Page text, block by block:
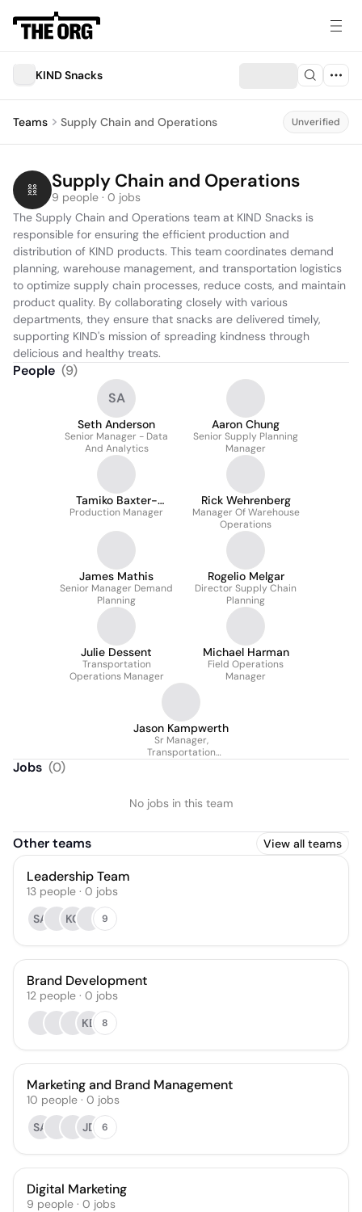
KIND Snacks
Teams Supply Chain and Operations Unverified
Supply Chain and Operations
9 people · 0 jobs
The Supply Chain and Operations team at KIND Snacks is
responsible for ensuring the efficient production and
distribution of KIND products. This team coordinates demand
planning, warehouse management, and transportation logistics
to optimize supply chain processes, reduce costs, and maintain
product quality. By collaborating closely with various
departments, they ensure that snacks are delivered timely,
supporting KIND's mission of spreading kindness through
delicious and healthy treats.
People (9)
SA
Seth Anderson
Senior Manager - Data
And Analytics
Aaron Chung
Senior Supply Planning
Manager
Tamiko Baxter-
Tomlin
Production Manager
Rick Wehrenberg
Manager Of Warehouse
Operations
James Mathis
Senior Manager Demand
Planning
Rogelio Melgar
Director Supply Chain
Planning
Julie Dessent
Transportation
Operations Manager
Michael Harman
Field Operations
Manager
Jason Kampwerth
Sr Manager,
Transportation
Jobs (0)
No jobs in this team
Other teams View all teams
Leadership Team
13 people · 0 jobs
SA
KC 9
Brand Development
12 people · 0 jobs
KB
8
Marketing and Brand Management
10 people · 0 jobs
SA
JD 6
Digital Marketing
9 people · 0 jobs